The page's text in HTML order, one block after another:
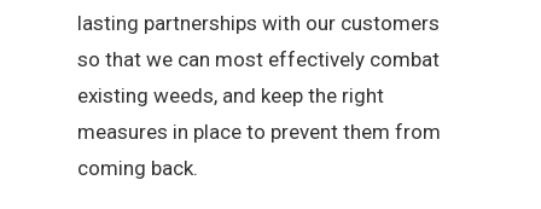
lasting partnerships with our customers
so that we can most effectively combat
existing weeds, and keep the right
measures in place to prevent them from
coming back.